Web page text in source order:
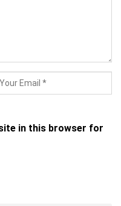
in this browser for